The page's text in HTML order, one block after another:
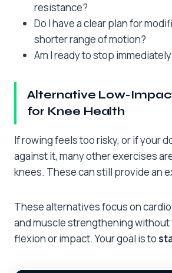
resistance?
Do I have a clear plan for
shorter range of motion?
Am I ready to stop
Alternative Low-
for Knee Health
If rowing feels too risky, or if your
against it, many other exercises
knees. These can still provide an
These alternatives focus on
and muscle strengthening without
flexion or impact. Your goal is to